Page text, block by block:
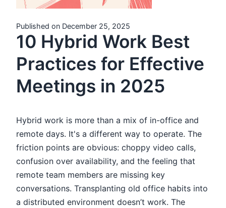
Published on December 25, 2025
10 Hybrid Work Best
Practices for Effective
Meetings in 2025
Hybrid work is more than a mix of in-office and
remote days. It's a different way to operate. The
friction points are obvious: choppy video calls,
confusion over availability, and the feeling that
remote team members are missing key
conversations. Transplanting old office habits into
a distributed environment doesn’t work. The